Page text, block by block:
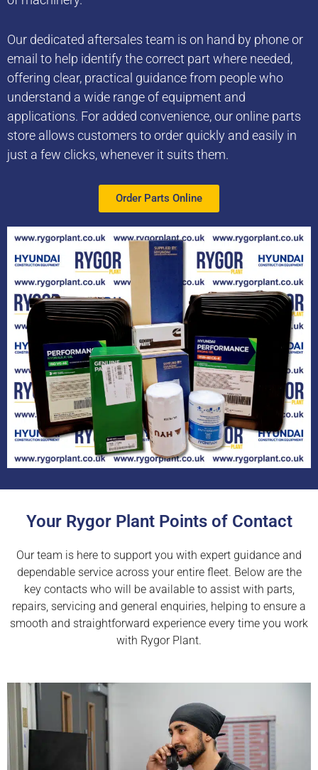
Our dedicated aftersales team is on hand by phone or
email to help identify the correct part where needed,
offering clear, practical guidance from people who
understand a wide range of equipment and
applications. For added convenience, our online parts
store allows customers to order quickly and easily in
just a few clicks, whenever it suits them.
Order Parts Online
Your Rygor Plant Points of Contact
Our team is here to support you with expert guidance and
dependable service across your entire fleet. Below are the
key contacts who will be available to assist with parts,
repairs, servicing and general enquiries, helping to ensure a
smooth and straightforward experience every time you work
with Rygor Plant.